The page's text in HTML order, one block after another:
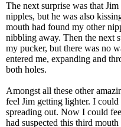
The next surprise was that
nipples, but he was also
mouth had found my other
nibbling away. Then the next
my pucker, but there was no
entered me, expanding and
both holes.
Amongst all these other
feel Jim getting lighter. I
spreading out. Now I could
had suspected this third